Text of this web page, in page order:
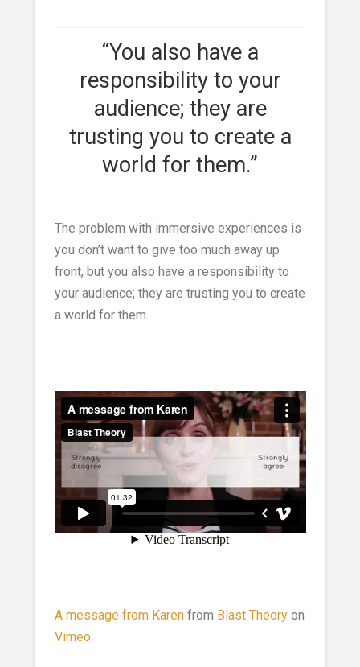
“You also have a
responsibility to your
audience; they are
trusting you to create a
world for them.”
The problem with immersive experiences is
you don’t want to give too much away up
front, but you also have a responsibility to
your audience; they are trusting you to create
a world for them.
A message from Karenfrom Blast Theoryon
Vimeo